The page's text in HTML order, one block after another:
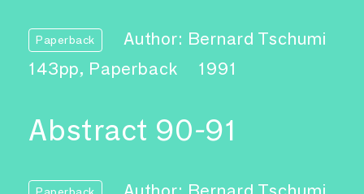
Paperback
Author: Bernard Tschumi
143pp, Paperback
1991
Abstract 90-91